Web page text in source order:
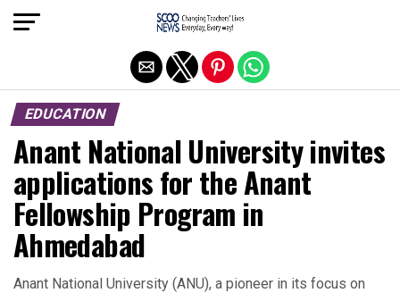
EDUCATION
Anant National University invites
applications for the Anant
Fellowship Program in
Ahmedabad
Anant National University (ANU), a pioneer in its focus on
Exit mobile version